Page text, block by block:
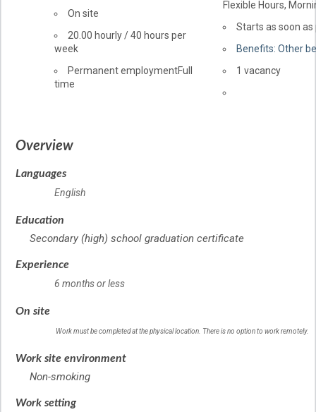
Workplace
On site
Salary
20.00 hourly/40 hours per
week
Terms
of
Permanent employmentFull
time
Flexible Hours,
Starts as soon as
Benefits: Other
vacancies
1 vacancy
Overview
Languages
English
Education
Secondary (high) school graduation certificate
Experience
6 months or less
On site
Work must be completed at the physical location. There is no option to work remotely.
Work site environment
Non-smoking
Work setting